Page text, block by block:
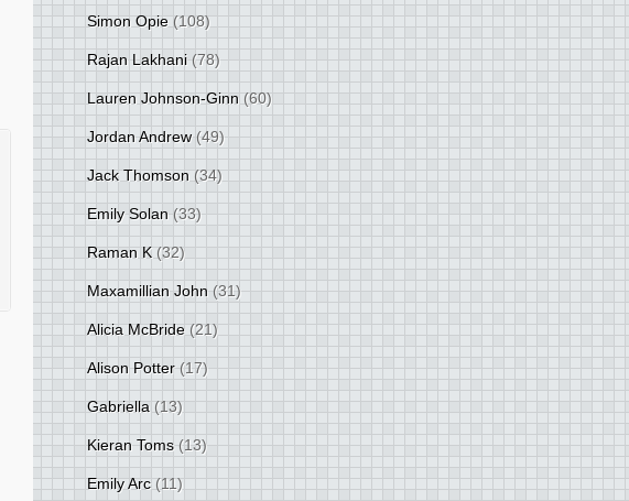
Simon Opie (108)
Rajan Lakhani (78)
Lauren Johnson-Ginn (60)
Jordan Andrew (49)
Jack Thomson (34)
Emily Solan (33)
Raman K (32)
Maxamillian John (31)
Alicia McBride (21)
Alison Potter (17)
Gabriella (13)
Kieran Toms (13)
Emily Arc (11)